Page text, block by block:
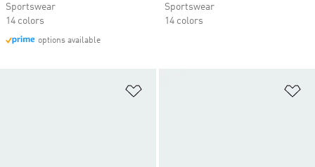
Sportswear
14 colors
options available
Sportswear
14 colors